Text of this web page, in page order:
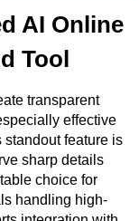
AI Online
Tool
transparent
effective
standout feature is
sharp details
choice for
handling high-